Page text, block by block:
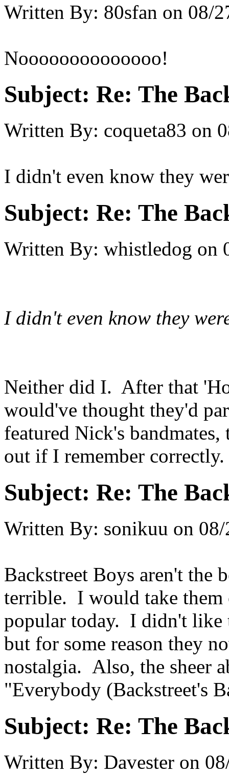
Written By: 80sfan on 08/
Noooooooooooooo!
Subject: Re: The
Written By: coqueta83 on
I didn't even know they
Subject: Re: The
Written By: whistledog on
I didn't even know they
Neither did I. After that
would've thought they'd
featured Nick's
out if I remember correctly.
Subject: Re: The
Written By: sonikuu on
Backstreet Boys aren't the
terrible. I would take them
popular today. I didn't like
but for some reason they
nostalgia. Also, the sheer
"Everybody (Backstreet's
Subject: Re: The
Written By: Davester on